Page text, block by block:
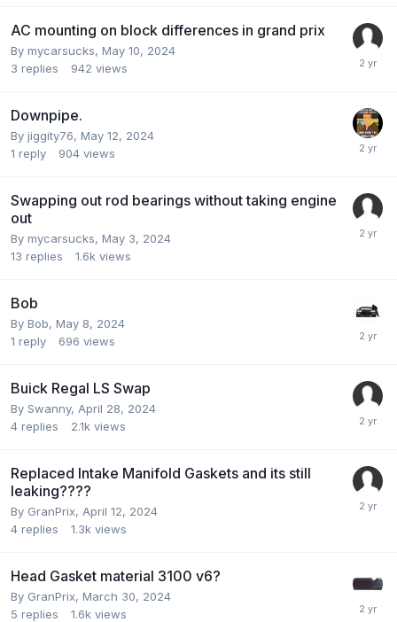
AC mounting on block differences in grand prix
By mycarsucks, May 10, 2024
3 replies 942 views
Downpipe.
By jiggity76, May 12, 2024
1 reply 904 views
Swapping out rod bearings without taking engine
out
By mycarsucks, May 3, 2024
13 replies 1.6k views
Bob
By Bob, May 8, 2024
1 reply 696 views
Buick Regal LS Swap
By Swanny, April 28, 2024
4 replies 2.1k views
Replaced Intake Manifold Gaskets and its still
leaking????
By GranPrix, April 12, 2024
4 replies 1.3k views
Head Gasket material 3100 v6?
By GranPrix, March 30, 2024
5 replies 1.6k views